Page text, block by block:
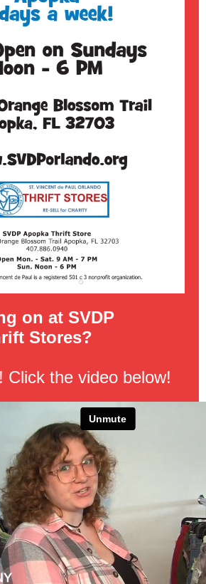
on at SVDP
Stores?
Click the video below!